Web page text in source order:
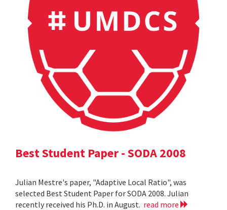
Best Student Paper - SODA 2008
Julian Mestre's paper, "Adaptive Local Ratio", was
selected Best Student Paper for SODA 2008. Julian
recently received his Ph.D. in August. read more